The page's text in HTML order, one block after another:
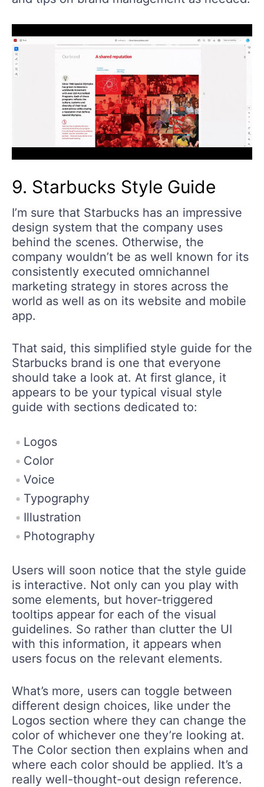
9. Starbucks Style Guide
I’m sure that Starbucks has an impressive
design system that the company uses
behind the scenes. Otherwise, the
company wouldn’t be as well known for its
consistently executed omnichannel
marketing strategy in stores across the
world as well as on its website and mobile
app.
That said, this simplified style guide for the
Starbucks brand is one that everyone
should take a look at. At first glance, it
appears to be your typical visual style
guide with sections dedicated to:
Logos
Color
Voice
Typography
Illustration
Photography
Users will soon notice that the style guide
is interactive. Not only can you play with
some elements, but hover-triggered
tooltips appear for each of the visual
guidelines. So rather than clutter the UI
with this information, it appears when
users focus on the relevant elements.
What’s more, users can toggle between
different design choices, like under the
Logos section where they can change the
color of whichever one they’re looking at.
The Color section then explains when and
where each color should be applied. It’s a
really well-thought-out design reference.